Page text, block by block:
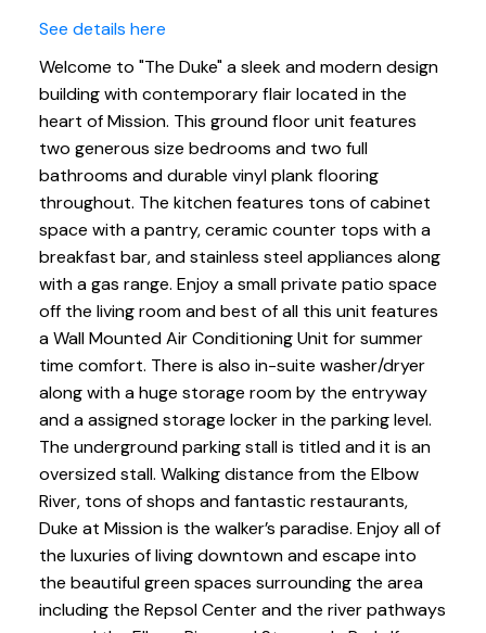
See details here
Welcome to "The Duke" a sleek and modern design
building with contemporary flair located in the
heart of Mission. This ground floor unit features
two generous size bedrooms and two full
bathrooms and durable vinyl plank flooring
throughout. The kitchen features tons of cabinet
space with a pantry, ceramic counter tops with a
breakfast bar, and stainless steel appliances along
with a gas range. Enjoy a small private patio space
off the living room and best of all this unit features
a Wall Mounted Air Conditioning Unit for summer
time comfort. There is also in-suite washer/dryer
along with a huge storage room by the entryway
and a assigned storage locker in the parking level.
The underground parking stall is titled and it is an
oversized stall. Walking distance from the Elbow
River, tons of shops and fantastic restaurants,
Duke at Mission is the walker’s paradise. Enjoy all of
the luxuries of living downtown and escape into
the beautiful green spaces surrounding the area
including the Repsol Center and the river pathways